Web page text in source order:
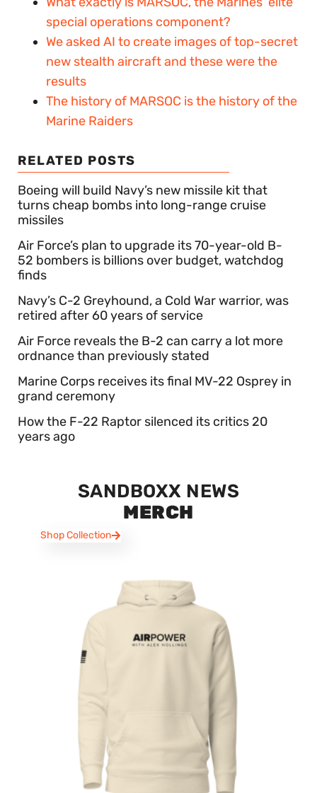
special operations component?
We asked AI to create images of top-secret
new stealth aircraft and these were the
results
The history of MARSOC is the history of the
Marine Raiders
RELATED POSTS
Boeing will build Navy’s new missile kit that
turns cheap bombs into long-range cruise
missiles
Air Force’s plan to upgrade its 70-year-old B-
52 bombers is billions over budget, watchdog
finds
Navy’s C-2 Greyhound, a Cold War warrior, was
retired after 60 years of service
Air Force reveals the B-2 can carry a lot more
ordnance than previously stated
Marine Corps receives its final MV-22 Osprey in
grand ceremony
How the F-22 Raptor silenced its critics 20
years ago
SANDBOXX NEWS
MERCH
Shop Collection